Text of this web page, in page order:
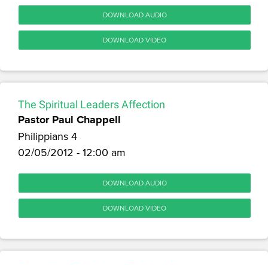
DOWNLOAD AUDIO
DOWNLOAD VIDEO
The Spiritual Leaders Affection
Pastor Paul Chappell
Philippians 4
02/05/2012 - 12:00 am
DOWNLOAD AUDIO
DOWNLOAD VIDEO